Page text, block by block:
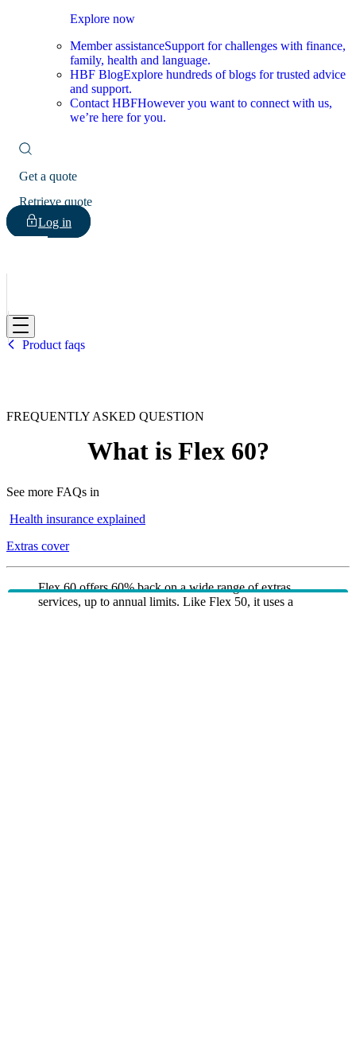
Explore now
Member assistanceSupport for challenges with finance,
family, health and language.
HBF BlogExplore hundreds of blogs for trusted advice
and support.
Contact HBFHowever you want to connect with us,
we’re here for you.
Get a quote
Retrieve quote
Log in
HBF
Product faqs
FREQUENTLY ASKED QUESTION
What is Flex 60?
See more FAQs in
Health insurance explained
Extras cover
Flex 60 offers 60% back on a wide range of extras
services, up to annual limits. Like Flex 50, it uses a